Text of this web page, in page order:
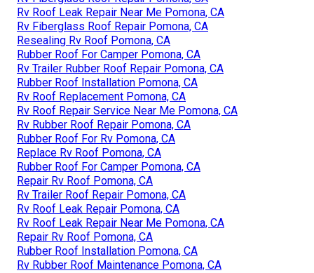
Rv Roof Leak Repair Near Me Pomona, CA
Rv Fiberglass Roof Repair Pomona, CA
Resealing Rv Roof Pomona, CA
Rubber Roof For Camper Pomona, CA
Rv Trailer Rubber Roof Repair Pomona, CA
Rubber Roof Installation Pomona, CA
Rv Roof Replacement Pomona, CA
Rv Roof Repair Service Near Me Pomona, CA
Rv Rubber Roof Repair Pomona, CA
Rubber Roof For Rv Pomona, CA
Replace Rv Roof Pomona, CA
Rubber Roof For Camper Pomona, CA
Repair Rv Roof Pomona, CA
Rv Trailer Roof Repair Pomona, CA
Rv Roof Leak Repair Pomona, CA
Rv Roof Leak Repair Near Me Pomona, CA
Repair Rv Roof Pomona, CA
Rubber Roof Installation Pomona, CA
Rv Rubber Roof Maintenance Pomona, CA